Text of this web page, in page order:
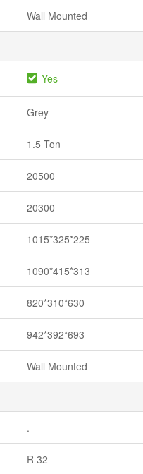
Wall Mounted
Yes
Grey
1.5 Ton
20500
20300
1015*325*225
1090*415*313
820*310*630
942*392*693
Wall Mounted
.
R 32